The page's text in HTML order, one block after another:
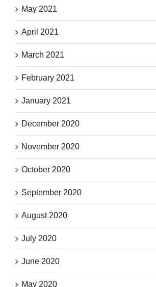
May 2021
April 2021
March 2021
February 2021
January 2021
December 2020
November 2020
October 2020
September 2020
August 2020
July 2020
June 2020
May 2020